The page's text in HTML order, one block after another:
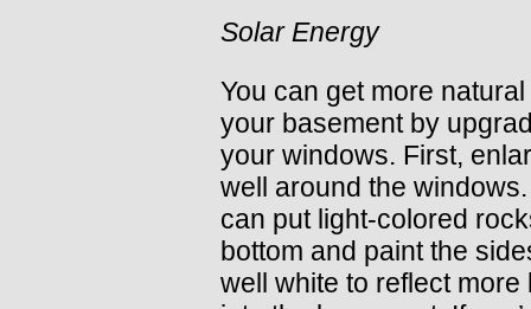
Solar Energy
You can get more
your basement by
your windows. First,
well around the
can put light-colored
bottom and paint the
well white to reflect more